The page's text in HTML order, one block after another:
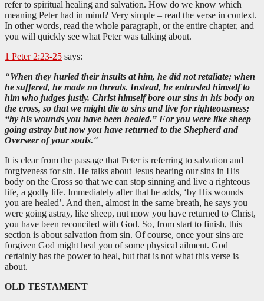
refer to spiritual healing and salvation. How do we know which
meaning Peter had in mind? Very simple – read the verse in context.
In other words, read the whole paragraph, or the entire chapter, and
you will quickly see what Peter was talking about.
1 Peter 2:23-25 says:
“When they hurled their insults at him, he did not retaliate; when
he suffered, he made no threats. Instead, he entrusted himself to
him who judges justly. Christ himself bore our sins in his body on
the cross, so that we might die to sins and live for righteousness;
“by his wounds you have been healed.” For you were like sheep
going astray but now you have returned to the Shepherd and
Overseer of your souls.“
It is clear from the passage that Peter is referring to salvation and
forgiveness for sin. He talks about Jesus bearing our sins in His
body on the Cross so that we can stop sinning and live a righteous
life, a godly life. Immediately after that he adds, ‘by His wounds
you are healed’. And then, almost in the same breath, he says you
were going astray, like sheep, nut mow you have returned to Christ,
you have been reconciled with God. So, from start to finish, this
section is about salvation from sin. Of course, once your sins are
forgiven God might heal you of some physical ailment. God
certainly has the power to heal, but that is not what this verse is
about.
OLD TESTAMENT